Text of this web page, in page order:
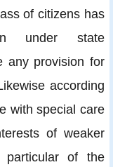
of citizens has
under state
any provision for
according
with special care
of weaker
of the